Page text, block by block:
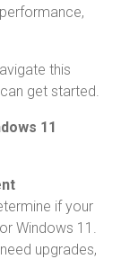
this
get started.
11
if your
Windows 11.
upgrades,